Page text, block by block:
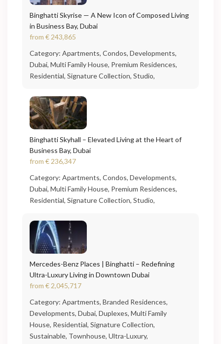
Binghatti Skyrise — A New Icon of Composed Living
in Business Bay, Dubai
from € 243,865
Category:Apartments,Condos,Developments,
Dubai,Multi Family House, Premium Residences,
Residential,Signature Collection,Studio,
Binghatti Skyhall – Elevated Living at the Heart of
Business Bay, Dubai
from € 236,347
Category:Apartments,Condos,Developments,
Dubai,Multi Family House, Premium Residences,
Residential,Signature Collection,Studio,
Mercedes-Benz Places | Binghatti – Redefining
Ultra-Luxury Living in Downtown Dubai
from € 2,045,717
Category:Apartments,Branded Residences,
Developments,Dubai,Duplexes,Multi Family
House, Residential,Signature Collection,
Sustainable, Townhouse,Ultra-Luxury,